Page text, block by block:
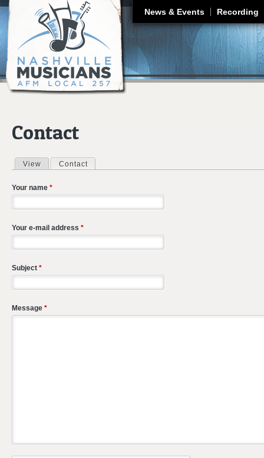
News & Events Recording
Contact
Primary tabs
View Contact
Your name *
Your e-mail address *
Subject *
Message *